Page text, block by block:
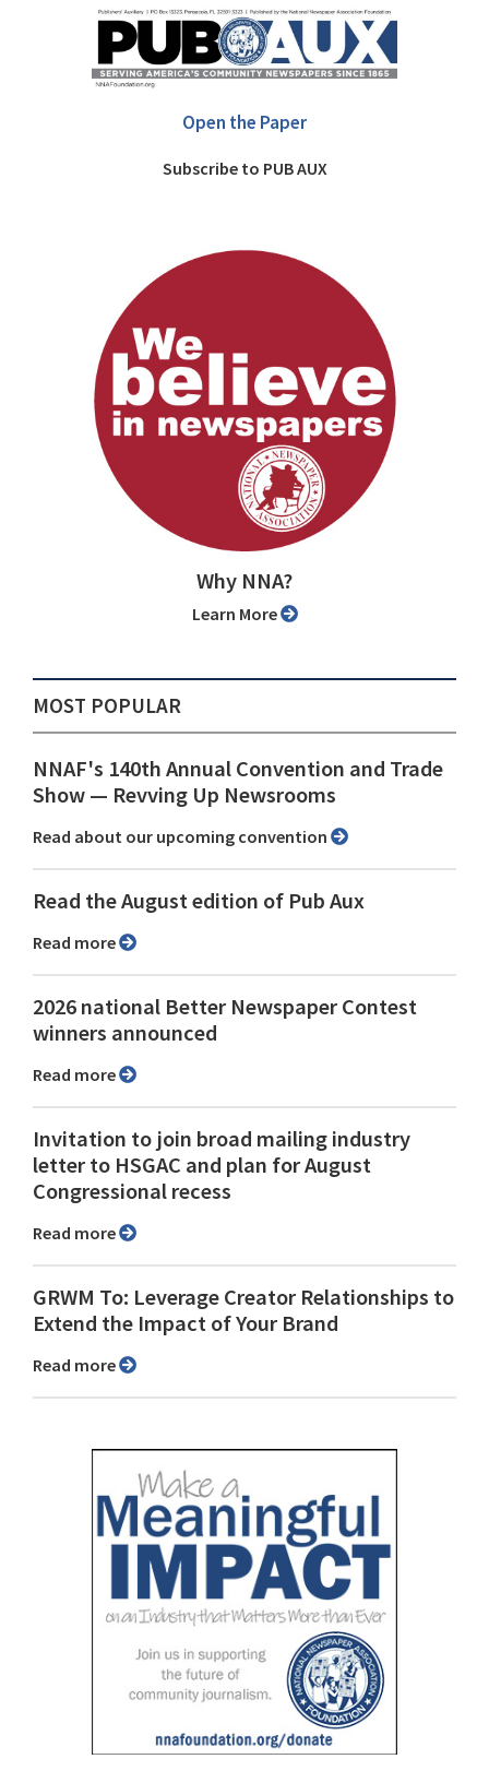
Open the Paper
Subscribe to PUB AUX
Why NNA?
Learn More
MOST POPULAR
NNAF's 140th Annual Convention and Trade
Show ⁠— Revving Up Newsrooms
Read about our upcoming convention
Read the August edition of Pub Aux
Read more
2026 national Better Newspaper Contest
winners announced
Read more
Invitation to join broad mailing industry
letter to HSGAC and plan for August
Congressional recess
Read more
GRWM To: Leverage Creator Relationships to
Extend the Impact of Your Brand
Read more